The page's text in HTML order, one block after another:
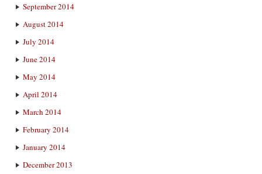
September 2014
August 2014
July 2014
June 2014
May 2014
April 2014
March 2014
February 2014
January 2014
December 2013